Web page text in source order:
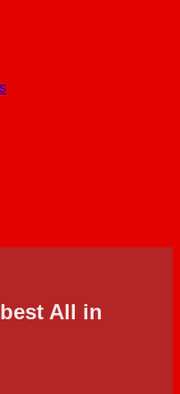
All in